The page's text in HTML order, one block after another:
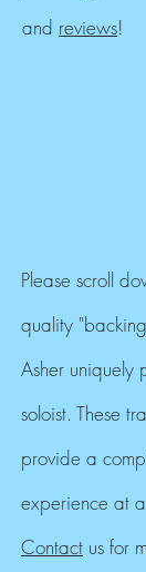
and reviews!
Please scroll
quality
Asher uniquely
soloist. These
provide a
experience at
Contact us for